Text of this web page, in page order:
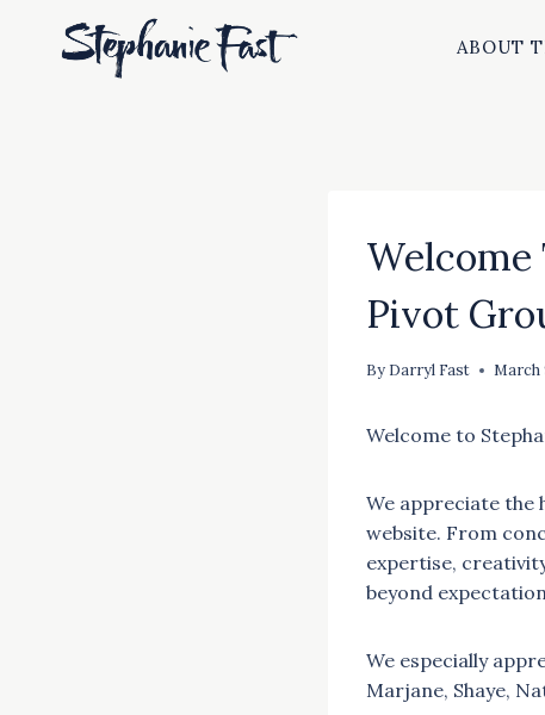
ABOUT
Welcome
Pivot
By Darryl Fast March
Welcome to
We appreciate the
website. From
expertise,
beyond
We especially
Marjane, Shaye,